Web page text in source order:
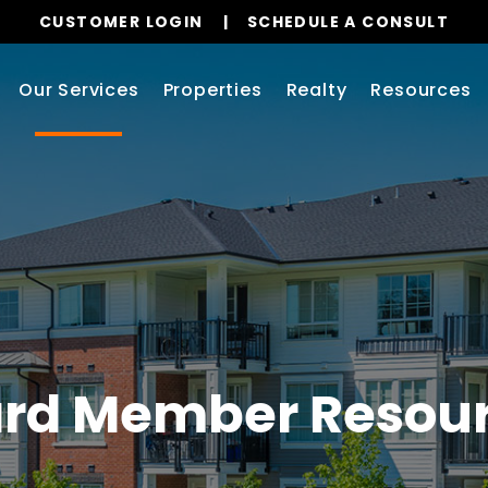
CUSTOMER LOGIN SCHEDULE A CONSULT
Our Services Properties Realty Resources
Member